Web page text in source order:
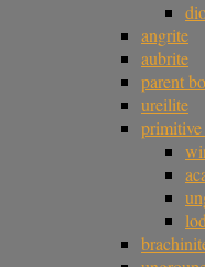
angrite
aubrite
parent
ureilite